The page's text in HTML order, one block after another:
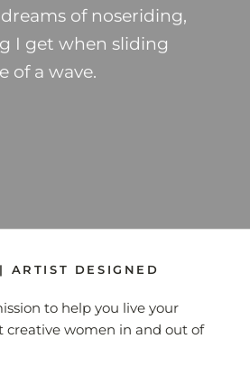
of noseriding,
I get when sliding
of a wave.
ARTIST DESIGNED
to help you live your
creative women in and out of